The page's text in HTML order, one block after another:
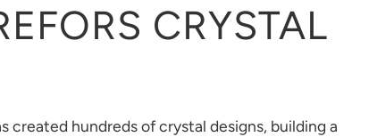
CRYSTAL
created hundreds of crystal designs, building a